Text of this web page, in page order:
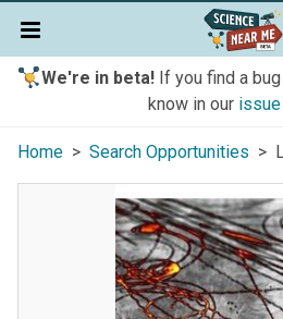
We're in beta!If you find a
know in our
Home > Search Opportunities >